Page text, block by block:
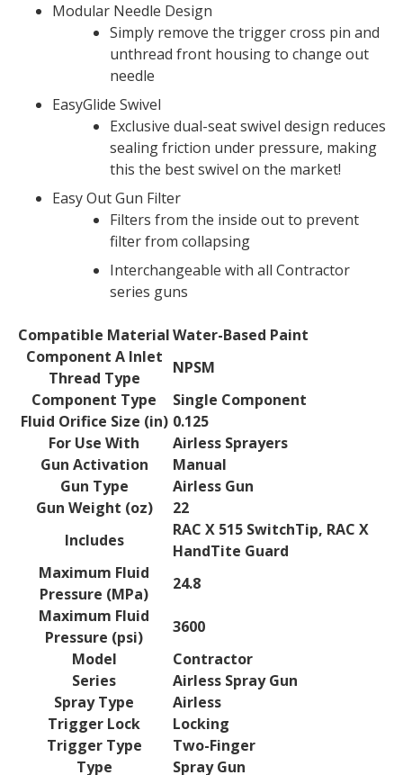
Modular Needle Design
Simply remove the trigger cross pin and
unthread front housing to change out
needle
EasyGlide Swivel
Exclusive dual-seat swivel design reduces
sealing friction under pressure, making
this the best swivel on the market!
Easy Out Gun Filter
Filters from the inside out to prevent
filter from collapsing
Interchangeable with all Contractor
series guns
Technical
Specifications
Compatible MaterialWater-Based Paint
Component A Inlet
Thread Type
NPSM
Component Type
Single Component
Fluid Orifice Size (in) 0.125
For Use With
Airless Sprayers
Gun Activation
Manual
Gun Type
Airless Gun
Gun Weight (oz)
22
Includes
RAC X 515 SwitchTip, RAC X
HandTite Guard
Maximum Fluid
Pressure (MPa)
24.8
Maximum Fluid
Pressure (psi)
3600
Model
Contractor
Series
Airless Spray Gun
Spray Type
Airless
Trigger Lock
Locking
Trigger Type
Two-Finger
Type
Spray Gun